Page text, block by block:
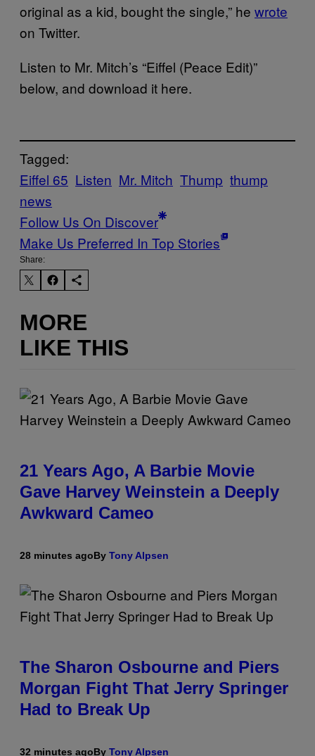
original as a kid, bought the single,” he wrote
on Twitter.
Listen to Mr. Mitch’s “Eiffel (Peace Edit)”
below, and download it here.
Tagged:
Eiffel 65 Listen Mr. Mitch Thump thump
news
Follow Us On Discover
Make Us Preferred In Top Stories
Share:
MORE
LIKE THIS
21 Years Ago, A Barbie Movie
Gave Harvey Weinstein a Deeply
Awkward Cameo
28 minutes agoBy Tony Alpsen
The Sharon Osbourne and Piers
Morgan Fight That Jerry Springer
Had to Break Up
32 minutes agoBy Tony Alpsen